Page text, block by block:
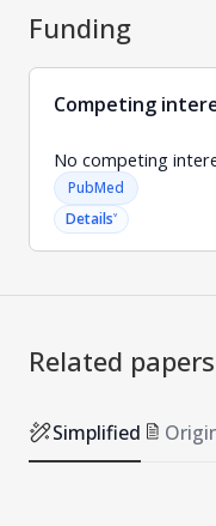
Funding
Competing
No competing
PubMed
Details˅
Related papers
Simplified